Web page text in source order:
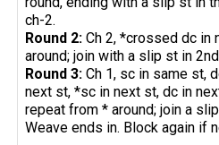
ch-2.
Round 2: Ch 2, *crossed dc in
around; join with a slip st in
Round 3: Ch 1, sc in same st,
next st, *sc in next st, dc in
repeat from * around; join a
Weave ends in. Block again if